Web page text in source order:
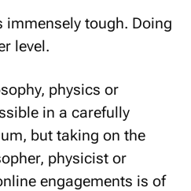
tough. Doing
level.
physics or
in a carefully
but taking on the
physicist or
engagements is of